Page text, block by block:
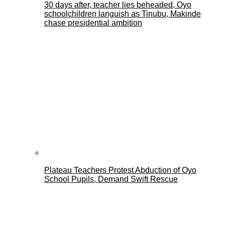
30 days after, teacher lies beheaded, Oyo
schoolchildren languish as Tinubu, Makinde
chase presidential ambition
Plateau Teachers Protest Abduction of Oyo
School Pupils, Demand Swift Rescue